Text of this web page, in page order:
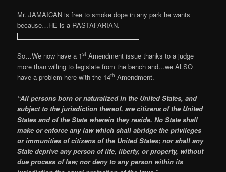
Mr. JAMAICAN is free to smoke dope in any park he wants
because…HE is a RASTAFARIAN.
So…We now have a 1st Amendment issue thanks to a judge
more than willing to legislate from the bench and…we ALSO
have a problem here with the 14th Amendment.
“All persons born or naturalized in the United States, and
subject to the jurisdiction thereof, are citizens of the United
States and of the State wherein they reside. No State shall
make or enforce any law which shall abridge the privileges
or immunities of citizens of the United States; nor shall any
State deprive any person of life, liberty, or property, without
due process of law;nor deny to any person within its